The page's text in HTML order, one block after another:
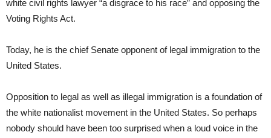
white civil rights lawyer “a disgrace to his race” and opposing the
Voting Rights Act.
Today, he is the chief Senate opponent of legal immigration to the
United States.
Opposition to legal as well as illegal immigration is a foundation of
the white nationalist movement in the United States. So perhaps
nobody should have been too surprised when a loud voice in the